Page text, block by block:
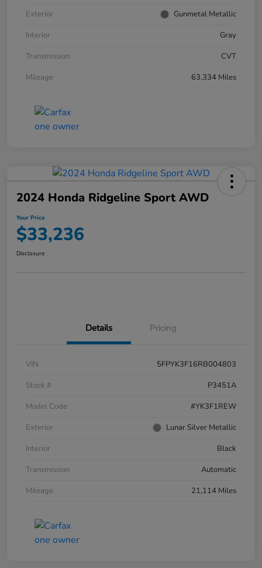
Exterior
Gunmetal Metallic
Interior
Gray
Transmission
CVT
Mileage
63,334 Miles
2024 Honda Ridgeline Sport AWD
Your Price
$33,236
Disclosure
Details Pricing
VIN
5FPYK3F16RB004803
Stock #
P3451A
Model Code
#YK3F1REW
Exterior
Lunar Silver Metallic
Interior
Black
Transmission
Automatic
Mileage
21,114 Miles